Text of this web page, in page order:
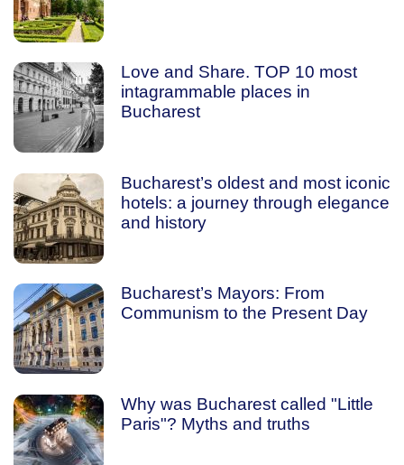
Love and Share. TOP 10 most
intagrammable places in
Bucharest
Bucharest’s oldest and most iconic
hotels: a journey through elegance
and history
Bucharest’s Mayors: From
Communism to the Present Day
Why was Bucharest called "Little
Paris"? Myths and truths